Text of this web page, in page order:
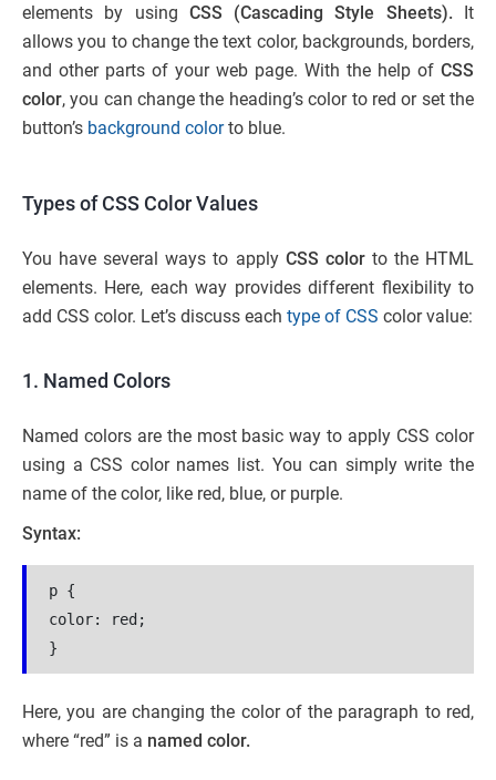
elements by using CSS (Cascading Style Sheets).It
allows you to change the text color, backgrounds, borders,
and other parts of your web page. With the help of CSS
color, you can change the heading’s color to red or set the
button’s background colorto blue.
Types of CSS Color Values
You have several ways to apply CSS colorto the HTML
elements. Here, each way provides different flexibility to
add CSS color. Let’s discuss each type of CSS color value:
1. Named Colors
Named colors are the most basic way to apply CSS color
using a CSS color names list. You can simply write the
name of the color, like red, blue, or purple.
Syntax:
p {
color: red;
}
Here, you are changing the color of the paragraph to red,
where “red” is a named color.